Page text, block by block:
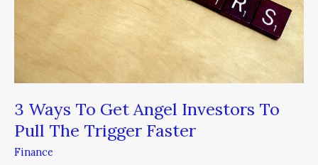
3 Ways To Get Angel Investors To
Pull The Trigger Faster
Finance
Trigger